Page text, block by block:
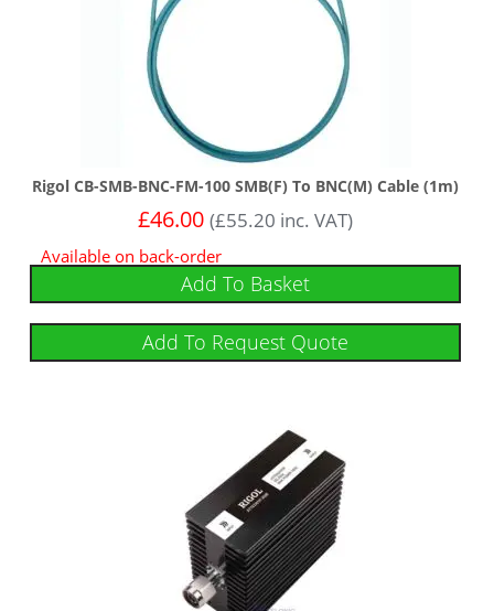
Rigol CB-SMB-BNC-FM-100 SMB(F) To BNC(M) Cable (1m)
£46.00 (£55.20 inc. VAT)
Available on back-order
Add To Basket
Add To Request Quote